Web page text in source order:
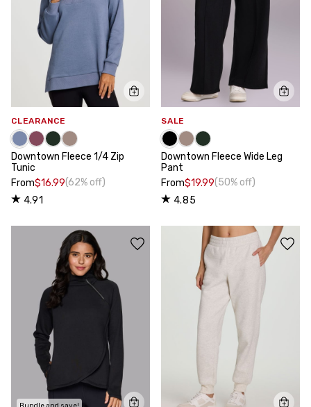
CLEARANCE
Downtown Fleece 1/4 Zip
Tunic
From$16.99(62% off)
4.91
SALE
Downtown Fleece Wide Leg
Pant
From$19.99(50% off)
4.85
Bundle and save!